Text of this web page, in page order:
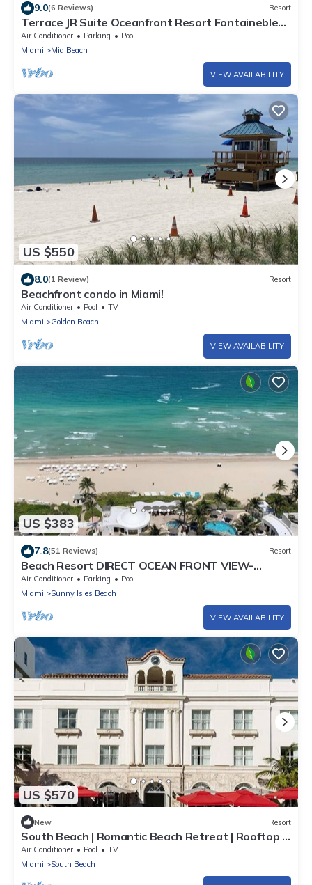
9.0(6 Reviews) Resort
Terrace JR Suite Oceanfront Resort Fontainebleau
Tresor Spa Bikes Included
Air Conditioner Parking
Pool
Miami
Mid Beach
VIEW AVAILABILITY
US $550
8.0(1 Review) Resort
Beachfront condo in Miami!
Air Conditioner Pool
TV
Miami
Golden Beach
VIEW AVAILABILITY
US $383
7.8(51 Reviews) Resort
Beach Resort DIRECT OCEAN FRONT VIEW-
Private Beach
Air Conditioner Parking
Pool
Miami
Sunny Isles Beach
VIEW AVAILABILITY
US $570
New Resort
South Beach | Romantic Beach Retreat | Rooftop +
Beach
Air Conditioner Pool
TV
Miami
South Beach